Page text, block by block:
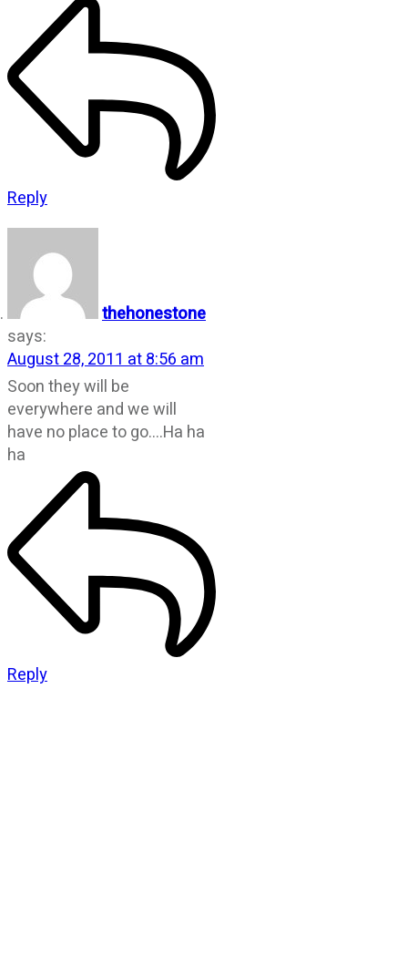
Reply
thehonestone
says:
August 28, 2011 at 8:56 am
Soon they will be
everywhere and we will
have no place to go….Ha ha
ha
Reply